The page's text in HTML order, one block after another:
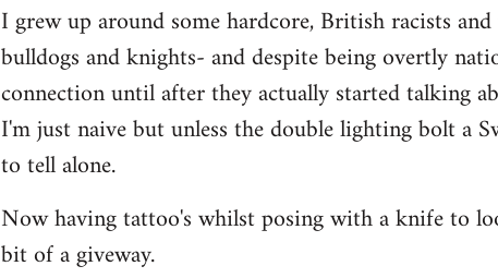
I grew up around some hardcore, British racists
bulldogs and knights- and despite being overtly
connection until after they actually started talking
I'm just naive but unless the double lighting bolt a
to tell alone.
Now having tattoo's whilst posing with a knife to
bit of a giveway.